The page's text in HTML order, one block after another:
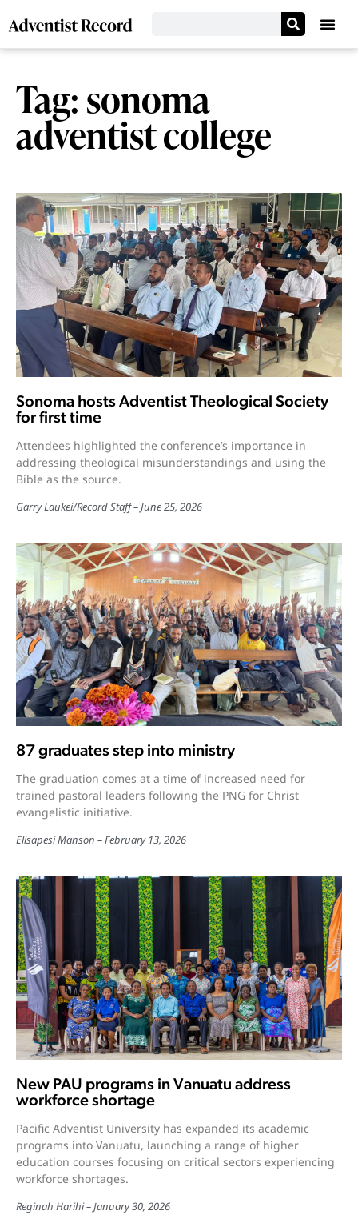
Tag: sonoma
adventist college
Sonoma hosts Adventist Theological Society
for first time
Attendees highlighted the conference’s importance in
addressing theological misunderstandings and using the
Bible as the source.
Garry Laukei/Record Staff June 25, 2026
87 graduates step into ministry
The graduation comes at a time of increased need for
trained pastoral leaders following the PNG for Christ
evangelistic initiative.
Elisapesi Manson February 13, 2026
New PAU programs in Vanuatu address
workforce shortage
Pacific Adventist University has expanded its academic
programs into Vanuatu, launching a range of higher
education courses focusing on critical sectors experiencing
workforce shortages.
Reginah Harihi January 30, 2026